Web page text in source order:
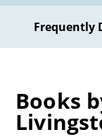
Frequently
Books